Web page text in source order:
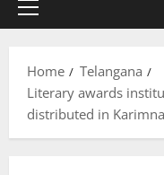
Primary
Home
Telangana
Literary awards
distributed in